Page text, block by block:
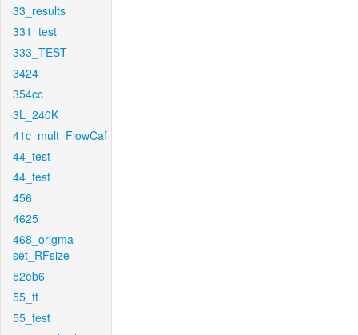
33_results
331_test
333_TEST
3424
354cc
3L_240K
41c_mult_FlowCaf
44_test
44_test
456
4625
468_origma-
set_RFsize
52eb6
55_ft
55_test